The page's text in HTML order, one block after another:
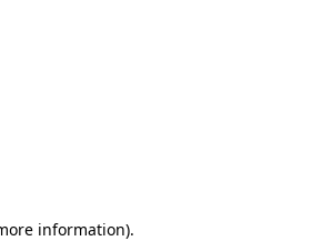
information).